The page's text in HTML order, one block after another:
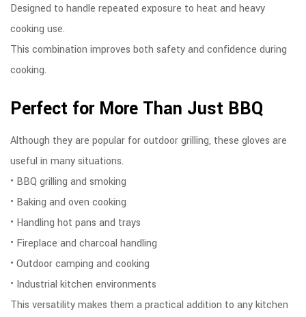
Designed to handle repeated exposure to heat and heavy
cooking use.
This combination improves both safety and confidence during
cooking.
Perfect for More Than Just BBQ
Although they are popular for outdoor grilling, these gloves are
useful in many situations.
• BBQ grilling and smoking
• Baking and oven cooking
• Handling hot pans and trays
• Fireplace and charcoal handling
• Outdoor camping and cooking
• Industrial kitchen environments
This versatility makes them a practical addition to any kitchen